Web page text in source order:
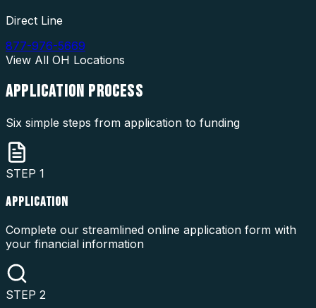
Direct Line
877-976-5669
View All OH Locations
APPLICATION PROCESS
Six simple steps from application to funding
STEP 1
APPLICATION
Complete our streamlined online application form with
your financial information
STEP 2